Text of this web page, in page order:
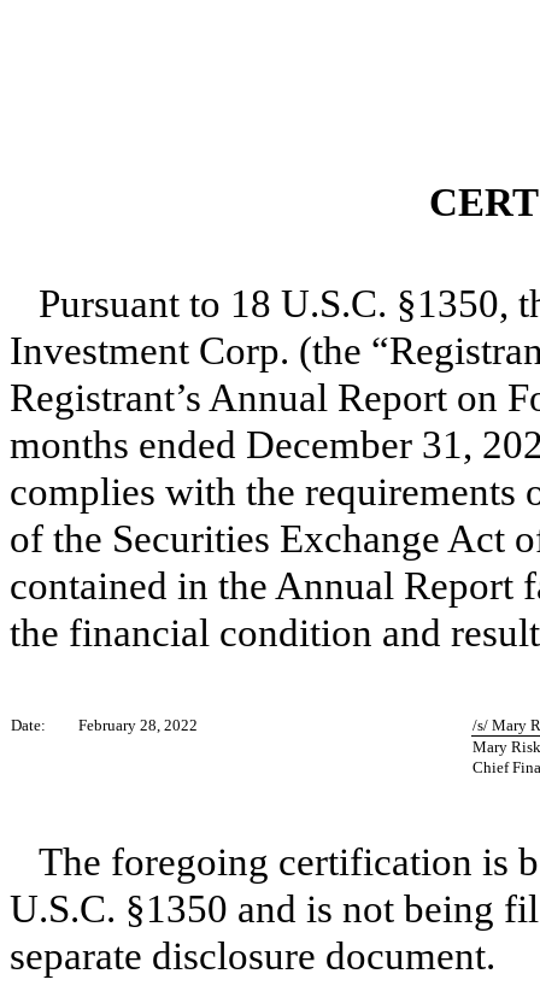
Pursuant to 18 U.S.C. §1350,
Investment Corp. (the
Registrant’s Annual Report on
months ended December 31,
complies with the requirements
of the Securities Exchange Act
contained in the Annual Report
the financial condition and
Date: February 28, 2022
/s/ Mary
Mary
Chief
The foregoing certification is
U.S.C. §1350 and is not being
separate disclosure document.